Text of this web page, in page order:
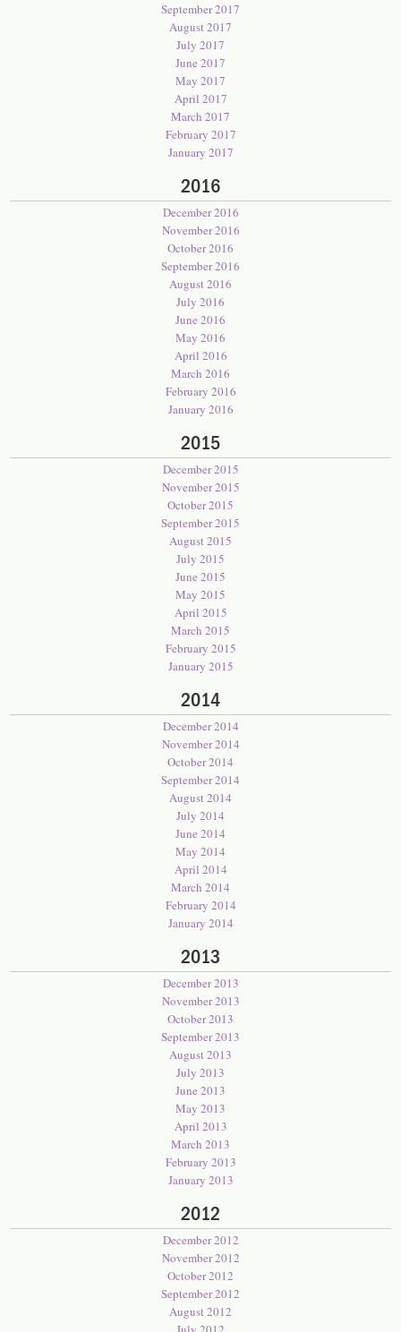
September 2017
August 2017
July 2017
June 2017
May 2017
April 2017
March 2017
February 2017
January 2017
2016
December 2016
November 2016
October 2016
September 2016
August 2016
July 2016
June 2016
May 2016
April 2016
March 2016
February 2016
January 2016
2015
December 2015
November 2015
October 2015
September 2015
August 2015
July 2015
June 2015
May 2015
April 2015
March 2015
February 2015
January 2015
2014
December 2014
November 2014
October 2014
September 2014
August 2014
July 2014
June 2014
May 2014
April 2014
March 2014
February 2014
January 2014
2013
December 2013
November 2013
October 2013
September 2013
August 2013
July 2013
June 2013
May 2013
April 2013
March 2013
February 2013
January 2013
2012
December 2012
November 2012
October 2012
September 2012
August 2012